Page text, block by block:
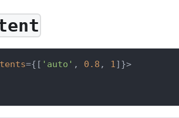
={ [ 'auto' , 0.8 , 1] }>